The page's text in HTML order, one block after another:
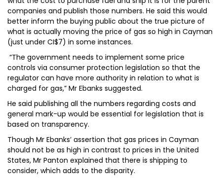
companies and publish those numbers. He said this would
better inform the buying public about the true picture of
what is actually moving the price of gas so high in Cayman
(just under CI$7) in some instances.
“The government needs to implement some price
controls via consumer protection legislation so that the
regulator can have more authority in relation to what is
charged for gas,” Mr Ebanks suggested.
He said publishing all the numbers regarding costs and
general mark-up would be essential for legislation that is
based on transparency.
Though Mr Ebanks’ assertion that gas prices in Cayman
should not be as high in contrast to prices in the United
States, Mr Panton explained that there is shipping to
consider, which adds to the disparity.